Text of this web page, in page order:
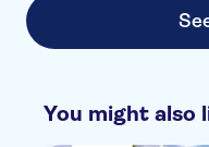
You might also